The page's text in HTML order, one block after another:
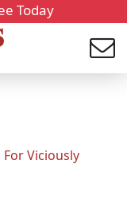
Today
Viciously